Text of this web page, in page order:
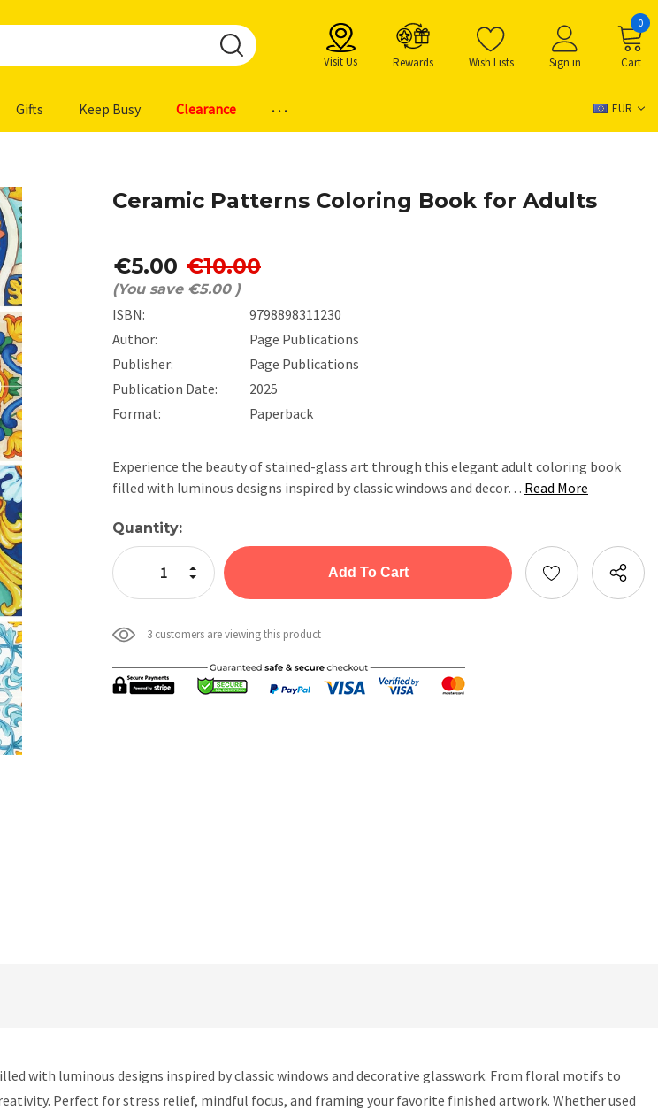
Visit Us Rewards Wish Lists Sign in Cart
0
Gifts Keep Busy Clearance ... EUR
Ceramic Patterns Coloring Book for Adults
€5.00 €10.00
(You save €5.00 )
ISBN:
9798898311230
Author:
Page Publications
Publisher:
Page Publications
Publication Date:
2025
Format:
Paperback
Experience the beauty of stained-glass art through this elegant adult coloring book
filled with luminous designs inspired by classic windows and decor… Read More
Current
Stock:
Quantity:
Decrease Quantity:
Increase Quantity:
3 customers are viewing this product
with luminous designs inspired by classic windows and decorative glasswork. From floral motifs to
Perfect for stress relief, mindful focus, and framing your favorite finished artwork. Whether used